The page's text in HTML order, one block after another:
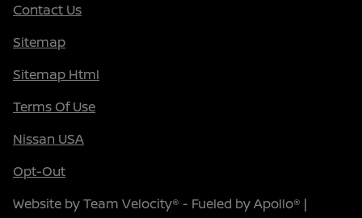
Contact Us
Sitemap
Sitemap Html
Terms Of Use
Nissan USA
Opt-Out
Website byTeam Velocity® - Fueled by Apollo® |